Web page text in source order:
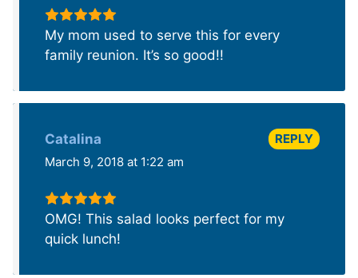
My mom used to serve this for every
family reunion. It’s so good!!
Catalina
March 9, 2018 at 1:22 am
OMG! This salad looks perfect for my
quick lunch!
REPLY